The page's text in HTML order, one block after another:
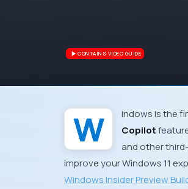
CONTAINS VIDEO GUIDE
Windows is
Copilot
and other
improve your Windows 11
Windows Insider Preview